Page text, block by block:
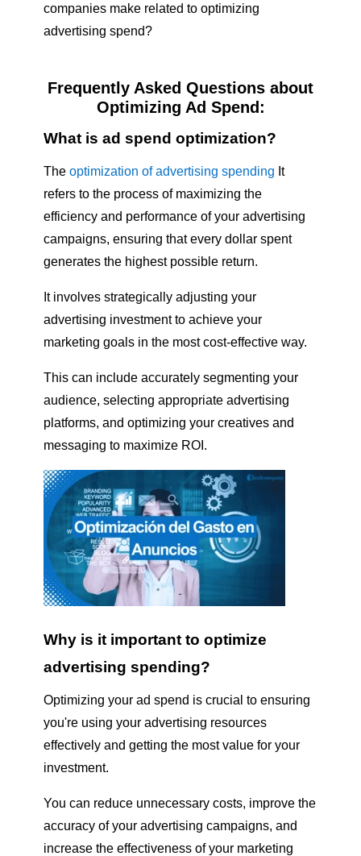
companies make related to optimizing
advertising spend?
Frequently Asked Questions about
Optimizing Ad Spend:
What is ad spend optimization?
The optimization of advertising spending It
refers to the process of maximizing the
efficiency and performance of your advertising
campaigns, ensuring that every dollar spent
generates the highest possible return.
It involves strategically adjusting your
advertising investment to achieve your
marketing goals in the most cost-effective way.
This can include accurately segmenting your
audience, selecting appropriate advertising
platforms, and optimizing your creatives and
messaging to maximize ROI.
Why is it important to optimize
advertising spending?
Optimizing your ad spend is crucial to ensuring
you're using your advertising resources
effectively and getting the most value for your
investment.
You can reduce unnecessary costs, improve the
accuracy of your advertising campaigns, and
increase the effectiveness of your marketing